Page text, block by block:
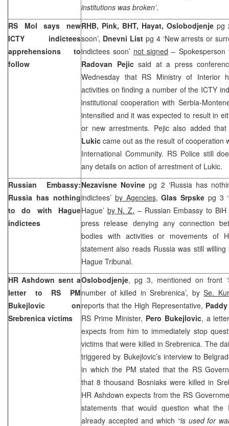
institutions was broken’.
RS MoI says new
ICTY indictees
apprehensions to
follow
RHB, Pink, BHT, Hayat, Oslobodjenje pg
soon’, Dnevni Listpg 4 ‘New arrests or
indictees soon’ not signed – Spokesperson
Radovan Pejic said at a press
Wednesday that RS Ministry of Interior
activities on finding a number of the ICTY
institutional cooperation with Serbia-
intensified and it was expected to result in
or new arrestments. Pejic also added
Lukic came out as the result of cooperation
International Community. RS Police still
any details on action of arrestment of Lukic.
Russian Embassy:
Russia has nothing
to do with Hague
indictees
Nezavisne Novinepg 2 ‘Russia has
indictees’ by Agencies,Glas Srpske pg 3
Hague’ by N. Z. – Russian Embassy to
press release denying any connection
bodies with activities or movements of
statement also reads Russia was still
Hague Tribunal.
HR Ashdown sent a
letter to RS PM
Bukejlovic on
Srebrenica victims
Oslobodjenje, pg 3, mentioned on front
number of killed in Srebrenica’, bySe.
reports that the High Representative,
RS Prime Minister, Pero Bukejlovic, a
expects from him to immediately stop
victims that were killed in Srebrenica. The
triggered by Bukejlovic’s interview to
in which the PM stated that the RS
that 8 thousand Bosniaks were killed in
HR Ashdown expects from the RS
statements that would question what the
already accepted and which “is used for